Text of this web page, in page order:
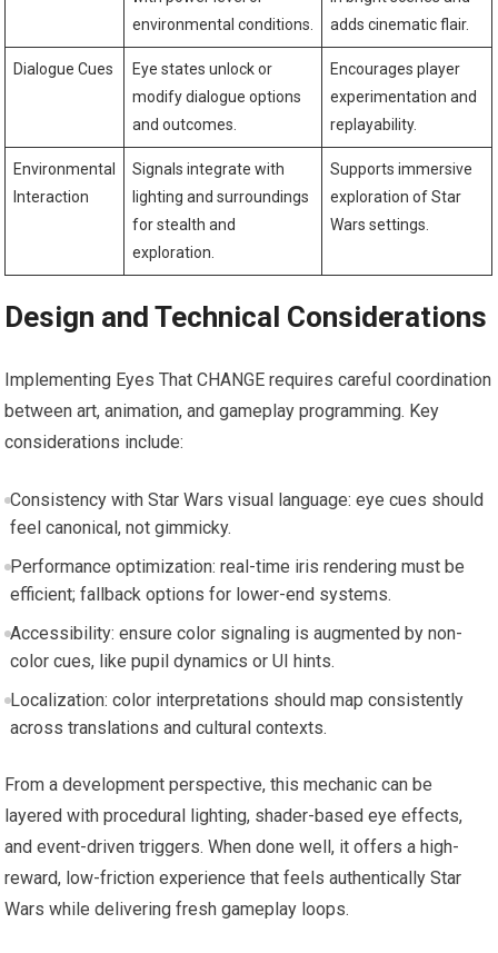
environmental conditions.
adds cinematic flair.
Dialogue Cues
Eye states unlock or
modify dialogue options
and outcomes.
Encourages player
experimentation and
replayability.
Environmental
Interaction
Signals integrate with
lighting and surroundings
for stealth and
exploration.
Supports immersive
exploration of Star
Wars settings.
Design and Technical Considerations
Implementing Eyes That CHANGE requires careful coordination
between art, animation, and gameplay programming. Key
considerations include:
Consistency with Star Wars visual language: eye cues should
feel canonical, not gimmicky.
Performance optimization: real-time iris rendering must be
efficient; fallback options for lower-end systems.
Accessibility: ensure color signaling is augmented by non-
color cues, like pupil dynamics or UI hints.
Localization: color interpretations should map consistently
across translations and cultural contexts.
From a development perspective, this mechanic can be
layered with procedural lighting, shader-based eye effects,
and event-driven triggers. When done well, it offers a high-
reward, low-friction experience that feels authentically Star
Wars while delivering fresh gameplay loops.